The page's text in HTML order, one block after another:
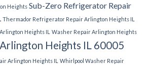
Heights Sub-Zero Refrigerator Repair
Thermador Refrigerator Repair Arlington Heights IL
Heights IL Washer Repair Arlington Heights
Heights IL 60005
Arlington Heights IL Whirlpool Washer Repair